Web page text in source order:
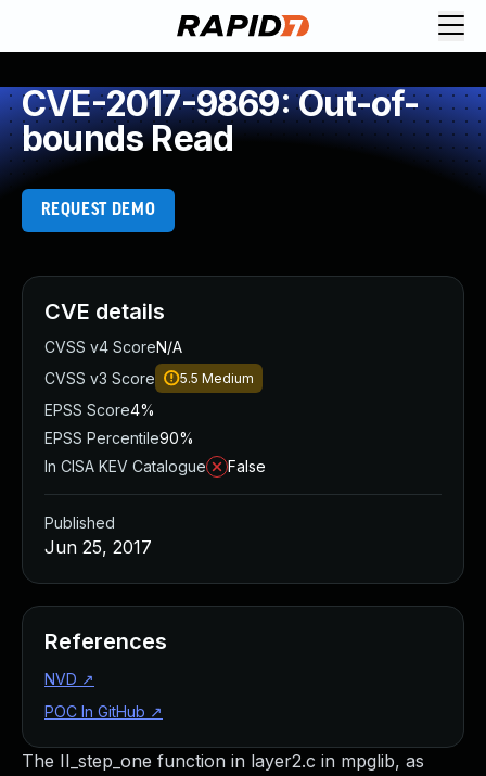
CVE-2017-9869: Out-of-
bounds Read
REQUEST DEMO
The II_step_one function in layer2.c in mpglib, as
CVE details
CVSS v4 ScoreN/A
CVSS v3 Score
5.5 Medium
EPSS Score4%
EPSS Percentile90%
In CISA KEV Catalogue
False
Published
Jun 25, 2017
References
NVD ↗
POC In GitHub ↗